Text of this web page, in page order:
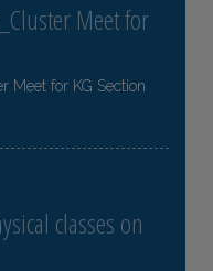
Meet for
Meet for KG Section
classes on